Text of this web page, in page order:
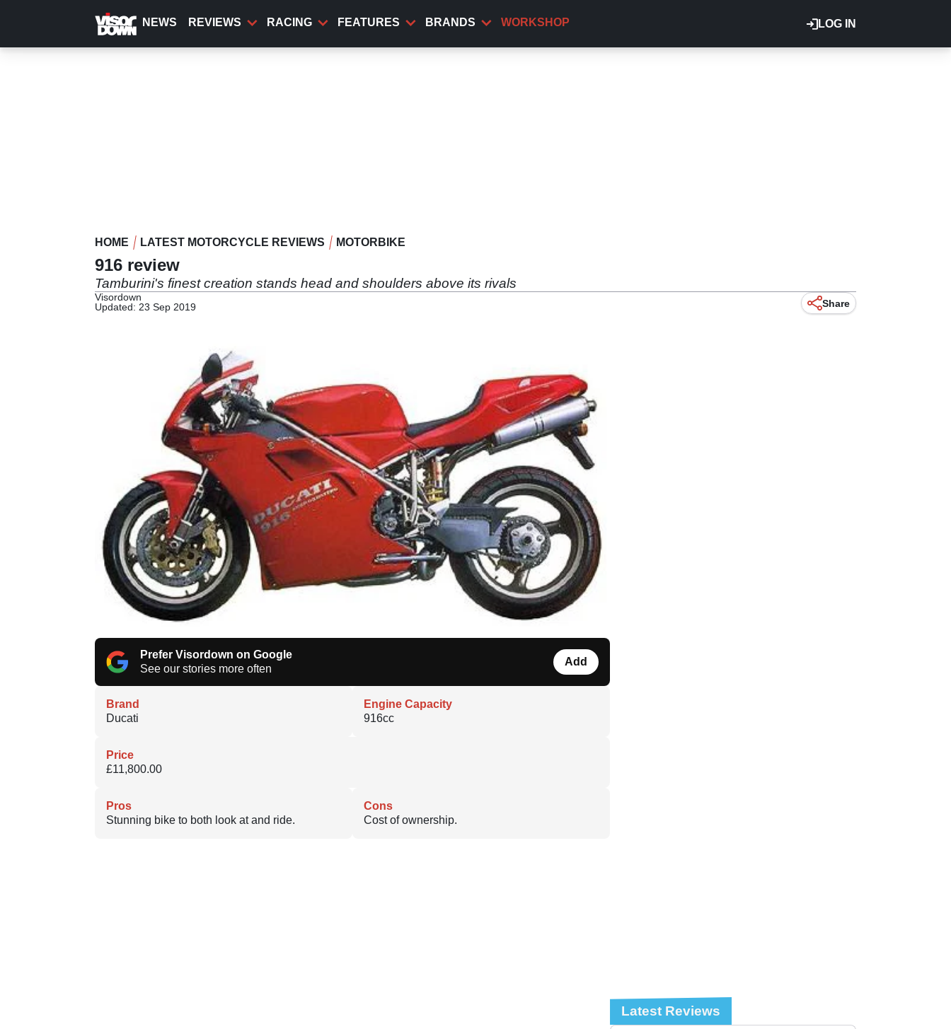
content
LOG IN
NEWS REVIEWS RACING FEATURES BRANDS WORKSHOP
HOME LATEST MOTORCYCLE REVIEWS MOTORBIKE
916 review
Tamburini's finest creation stands head and shoulders above its rivals
Visordown
Updated: 23 Sep 2019
Share
Prefer Visordown on Google
See our stories more often
Add
Brand
Ducati
Engine Capacity
916cc
Price
£11,800.00
Pros
Stunning bike to both look at and ride.
Cons
Cost of ownership.
Latest Reviews